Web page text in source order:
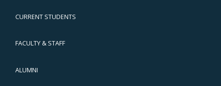
CURRENT STUDENTS
FACULTY & STAFF
ALUMNI